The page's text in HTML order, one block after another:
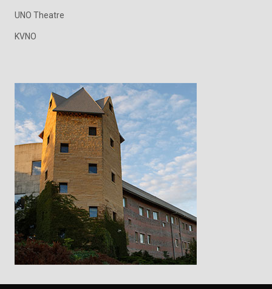
UNO Theatre
KVNO